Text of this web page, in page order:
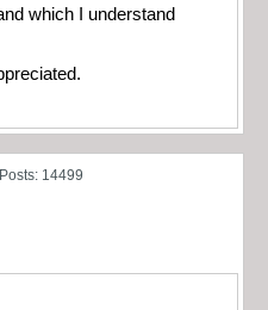
which I understand
Posts: 14499